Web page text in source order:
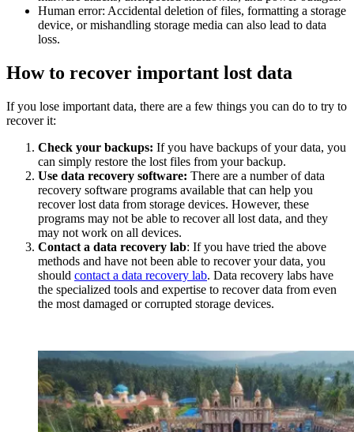
Human error: Accidental deletion of files, formatting a storage
device, or mishandling storage media can also lead to data
loss.
How to recover important lost data
If you lose important data, there are a few things you can do to try to
recover it:
Check your backups: If you have backups of your data, you
can simply restore the lost files from your backup.
Use data recovery software: There are a number of data
recovery software programs available that can help you
recover lost data from storage devices. However, these
programs may not be able to recover all lost data, and they
may not work on all devices.
Contact a data recovery lab: If you have tried the above
methods and have not been able to recover your data, you
should contact a data recovery lab. Data recovery labs have
the specialized tools and expertise to recover data from even
the most damaged or corrupted storage devices.